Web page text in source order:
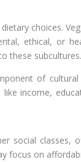
choices.
ethical, or
these subcultures.
of
income,
social classes,
focus on